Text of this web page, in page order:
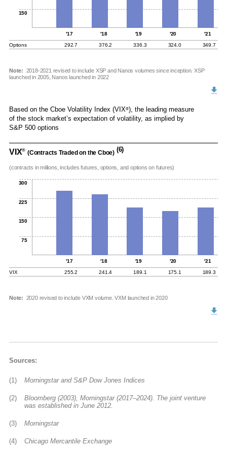
150
'17 '18 '19 '20
'21
Options
292.7 376.2 336.3 324.0 349.7
Note: 2018-2021 revised to include XSP and Nanos volumes since inception. XSP
launched in 2005, Nanos launched in 2022
Based on the Cboe Volatility Index (VIX®), the leading measure
of the stock market’s expectation of volatility, as implied by
S&P 500 options
VIX® (Contracts Traded on the Cboe) (6)
(contracts in millions, includes futures, options, and options on futures)
300
225
150
75
'17 '18 '19 '20
'21
VIX
255.2 241.4 189.1 175.1 189.3
Note: 2020 revised to include VXM volume. VXM launched in 2020
Sources:
(1) Morningstar and S&P Dow Jones Indices
(2)
Bloomberg (2003), Morningstar (2017–2024). The joint venture
was established in June 2012.
(3) Morningstar
(4) Chicago Mercantile Exchange